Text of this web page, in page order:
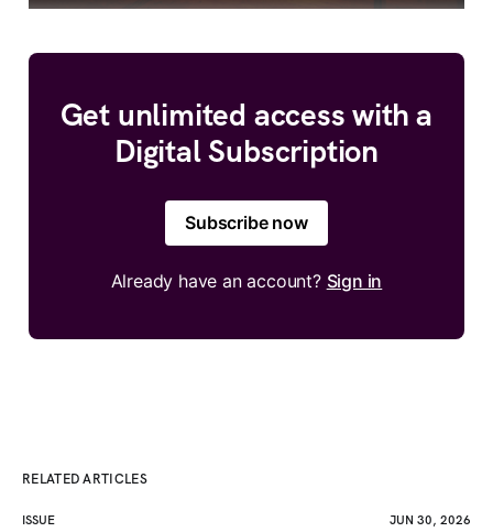
Get unlimited access with a
Digital Subscription
Subscribe now
Already have an account? Sign in
RELATED ARTICLES
ISSUE JUN 30, 2026